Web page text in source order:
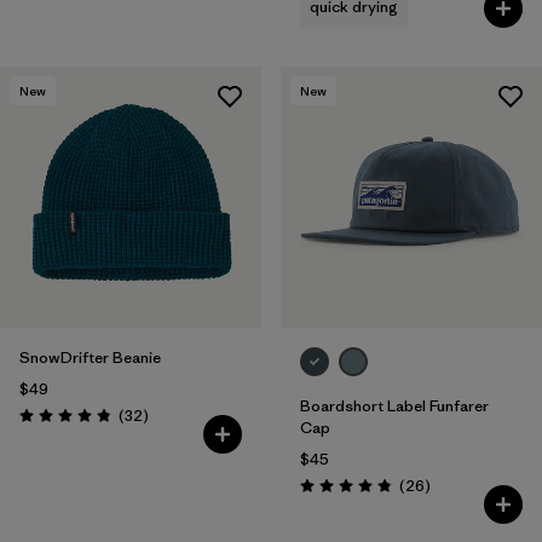
quick drying
New
SnowDrifter Beanie
$49
Rating: 4.8 / 5 (32Reviews
)
New
Boardshort Label Funfarer
Cap
$45
Rating: 4.8 / 5 (26Reviews
)